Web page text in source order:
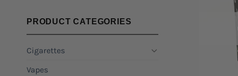
PRODUCT CATEGORIES
Cigarettes
Vapes